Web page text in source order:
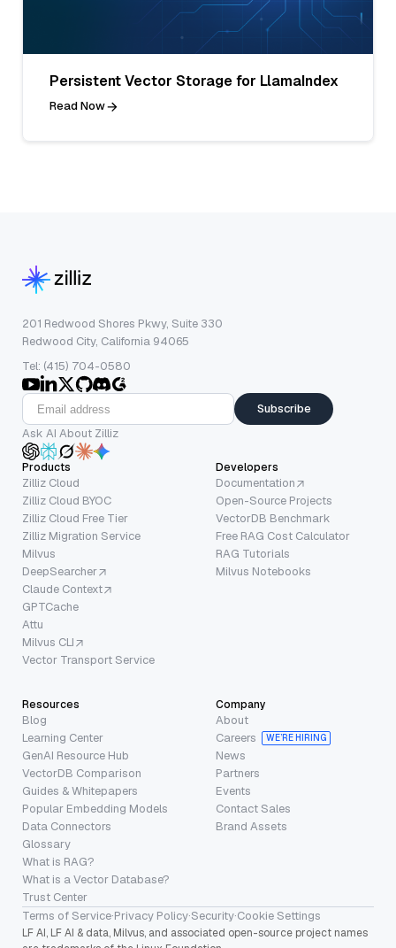
Persistent Vector Storage for LlamaIndex
Read Now
201 Redwood Shores Pkwy, Suite 330
Redwood City, California 94065
Tel: (415) 704-0580
Subscribe
Ask AI About Zilliz
Products
Zilliz Cloud
Zilliz Cloud BYOC
Zilliz Cloud Free Tier
Zilliz Migration Service
Milvus
DeepSearcher
Claude Context
GPTCache
Attu
Milvus CLI
Vector Transport Service
Developers
Documentation
Open-Source Projects
VectorDB Benchmark
Free RAG Cost Calculator
RAG Tutorials
Milvus Notebooks
Resources
Blog
Learning Center
GenAI Resource Hub
VectorDB Comparison
Guides & Whitepapers
Popular Embedding Models
Data Connectors
Glossary
What is RAG?
What is a Vector Database?
Trust Center
Company
About
Careers
WE’RE HIRING
News
Partners
Events
Contact Sales
Brand Assets
Terms of Service·Privacy Policy·Security·Cookie Settings
LF AI, LF AI & data, Milvus, and associated open-source project names